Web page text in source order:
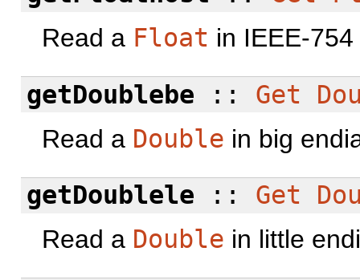
Read a Float in IEEE-
getDoublebe :: Get
Read a Double in big
getDoublele :: Get
Read a Double in little